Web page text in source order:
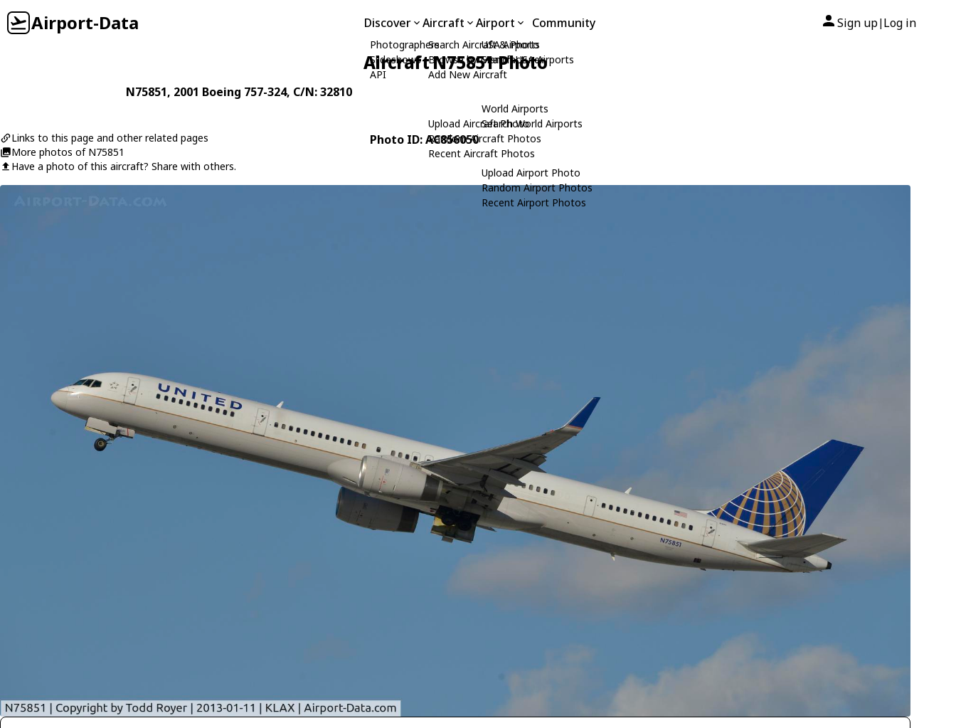
Airport-Data Discover
Photographers
Slideshows
API
Aircraft
Search Aircraft & Photo
Browse by Manufacturer
Add New Aircraft
Upload Aircraft Photo
Random Aircraft Photos
Recent Aircraft Photos
Airport
USA Airports
Search USA Airports
World Airports
Search World Airports
Upload Airport Photo
Random Airport Photos
Recent Airport Photos
Community Sign up| Log in
Aircraft N75851 Photo
N75851, 2001 Boeing 757-324, C/N: 32810
Links to this page and other related pages
More photos of N75851
Have a photo of this aircraft? Share with others.
Photo ID: AC856050